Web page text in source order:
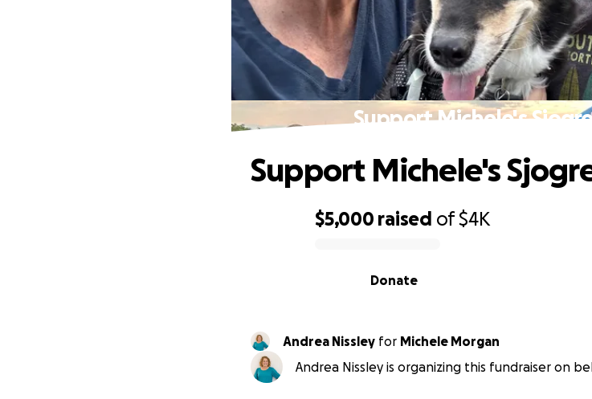
Support Michele's
$5,000 raised of$4K
Donate
Support Michele's
Andrea Nissley for Michele Morgan
Andrea Nissley is organizing this fundraiser on